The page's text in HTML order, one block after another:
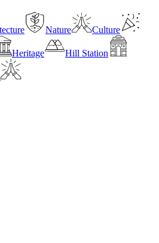
Nature Culture
Heritage Hill Station